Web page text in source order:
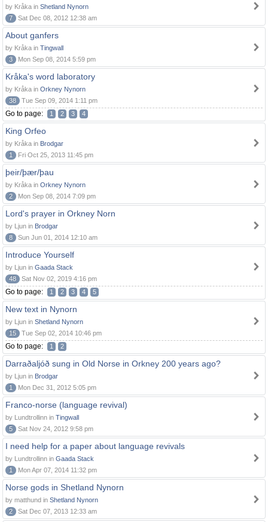
by Kråka in Shetland Nynorn
7
Sat Dec 08, 2012 12:38 am
About ganfers
by Kråka in Tingwall
3
Mon Sep 08, 2014 5:59 pm
Kråka's word laboratory
by Kråka in Orkney Nynorn
38
Tue Sep 09, 2014 1:11 pm
Go to page: 1 2 3 4
King Orfeo
by Kråka in Brodgar
1
Fri Oct 25, 2013 11:45 pm
þeir/þær/þau
by Kråka in Orkney Nynorn
2
Mon Sep 08, 2014 7:09 pm
Lord's prayer in Orkney Norn
by Ljun in Brodgar
8
Sun Jun 01, 2014 12:10 am
Introduce Yourself
by Ljun in Gaada Stack
48
Sat Nov 02, 2019 4:16 pm
Go to page: 1 2 3 4 5
New text in Nynorn
by Ljun in Shetland Nynorn
15
Tue Sep 02, 2014 10:46 pm
Go to page: 1 2
Darraðaljóð sung in Old Norse in Orkney 200 years ago?
by Ljun in Brodgar
1
Mon Dec 31, 2012 5:05 pm
Franco-norse (language revival)
by Lundtrollinn in Tingwall
5
Sat Nov 24, 2012 9:58 pm
I need help for a paper about language revivals
by Lundtrollinn in Gaada Stack
1
Mon Apr 07, 2014 11:32 pm
Norse gods in Shetland Nynorn
by matthund in Shetland Nynorn
2
Sat Dec 07, 2013 12:33 am